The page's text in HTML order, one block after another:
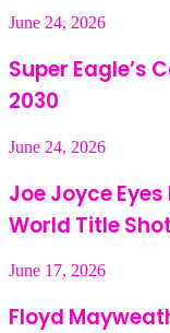
June 24, 2026
Super Eagle’s
2030
June 24, 2026
Joe Joyce
World Title Shot
June 17, 2026
Floyd